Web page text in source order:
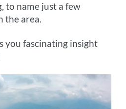
to name just a few
the area.
you fascinating insight